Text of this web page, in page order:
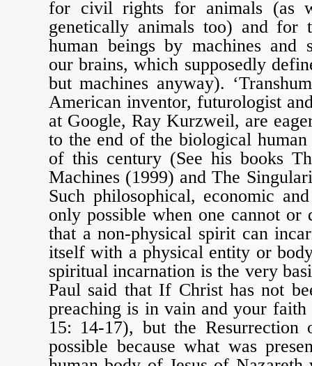
for civil rights for animals (as
genetically animals too) and for
human beings by machines and
our brains, which supposedly
but machines anyway).
American inventor, futurologist
at Google, Ray Kurzweil, are
to the end of the biological
of this century (See his books
Machines (1999) and The
Such philosophical, economic
only possible when one cannot or
that a non-physical spirit can
itself with a physical entity or
spiritual incarnation is the very
Paul said that If Christ has not
preaching is in vain and your
15: 14-17), but the
possible because what was